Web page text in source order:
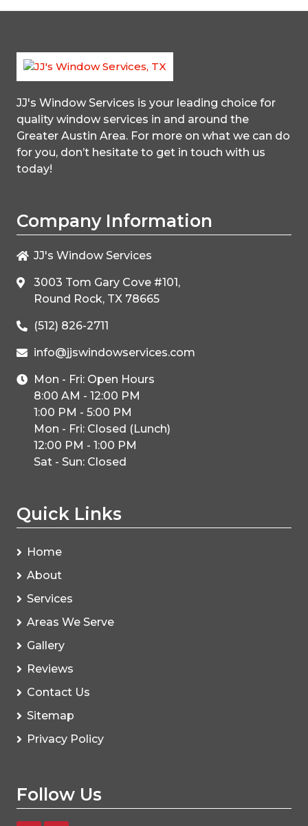
JJ's Window Services is your leading choice for
quality window services in and around the
Greater Austin Area. For more on what we can do
for you, don’t hesitate to get in touch with us
today!
Company Information
JJ's Window Services
3003 Tom Gary Cove #101,
Round Rock, TX 78665
(512) 826-2711
info@jjswindowservices.com
Mon - Fri: Open Hours
8:00 AM - 12:00 PM
1:00 PM - 5:00 PM
Mon - Fri: Closed (Lunch)
12:00 PM - 1:00 PM
Sat - Sun: Closed
Quick Links
Home
About
Services
Areas We Serve
Gallery
Reviews
Contact Us
Sitemap
Privacy Policy
Follow Us